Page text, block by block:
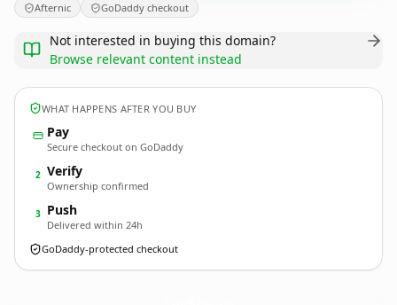
Afternic GoDaddy checkout
Not interested in buying this domain?
Browse relevant content instead
WHAT HAPPENS AFTER YOU BUY
Pay
Secure checkout on GoDaddy
2 Verify
Ownership confirmed
3 Push
Delivered within 24h
GoDaddy-protected checkout